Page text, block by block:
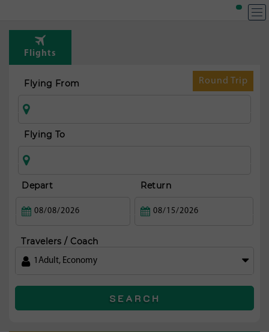
Flights
Round Trip
Flying From
Flying To
Depart Return
Travelers / Coach
1 Adult, Economy
SEARCH